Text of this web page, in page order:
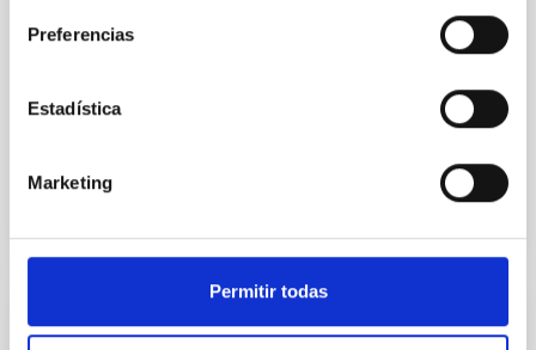
Preferencias
Estadística
Marketing
Permitir todas
currently working on are: Indirect searches of dark
Jorge
Cosmology with Large Scale Structure